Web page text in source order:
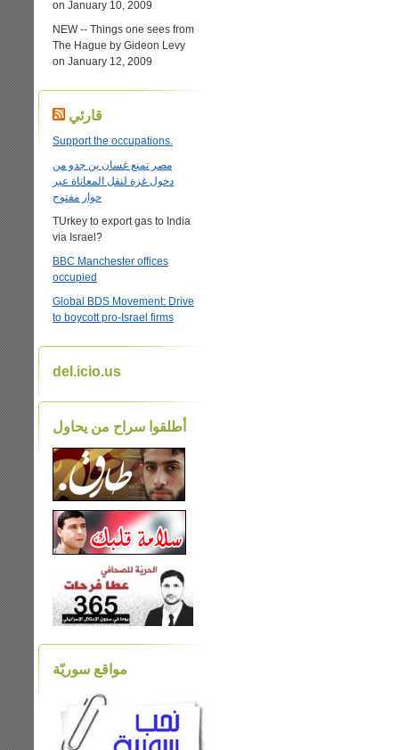
on January 10, 2009
NEW -- Things one sees from
The Hague by Gideon Levy
on January 12, 2009
قارئي
Support the occupations.
مصر تمنع غسان بن جدو من
دخول غزة لنقل المعاناة عبر
حوار مفتوح
TUrkey to export gas to India
via Israel?
BBC Manchester offices
occupied
Global BDS Movement: Drive
to boycott pro-Israel firms
del.icio.us
أطلقوا سراح من يحاول
مواقع سوريّة